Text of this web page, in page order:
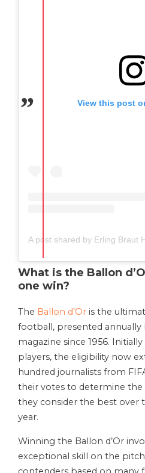
View this post
What is the Ballon
one win?
The Ballon d’Or is the
football, presented annually
magazine since 1956.
players, the eligibility now
hundred journalists from
their votes to determine
they consider the best over
year.
Winning the Ballon d’Or
exceptional skill on the